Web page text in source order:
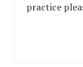
practice